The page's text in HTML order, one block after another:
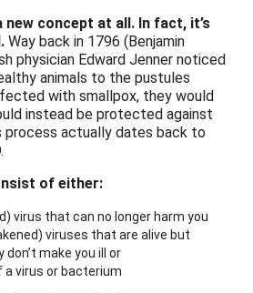
concept at all. In fact, it’s
Way back in 1796 (Benjamin
physician Edward Jenner noticed
animals to the pustules
with smallpox, they would
instead be protected against
actually dates back to
of either:
virus that can no longer harm you
viruses that are alive but
don’t make you ill or
a virus or bacterium